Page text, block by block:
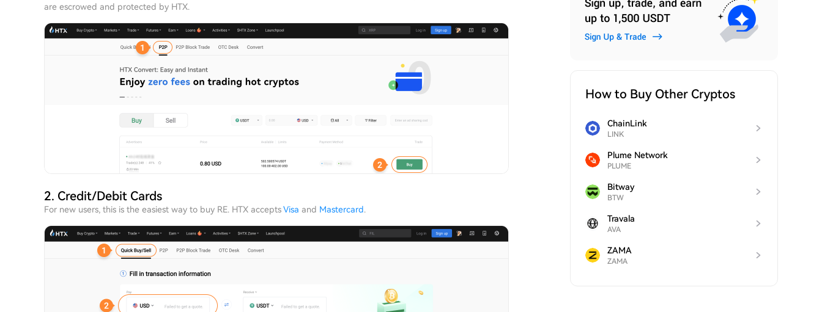
are escrowed and protected by HTX.
2. Credit/Debit Cards
For new users, this is the easiest way to buy RE. HTX acceptsVisa and Mastercard.
How to Buy Other Cryptos
ChainLink
LINK
Plume Network
PLUME
Bitway
BTW
Travala
AVA
ZAMA
ZAMA